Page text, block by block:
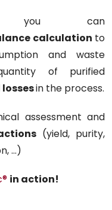
can
calculation to
and waste
of purified
in the process.
assessment and
(yield, purity,
…)
® in action!